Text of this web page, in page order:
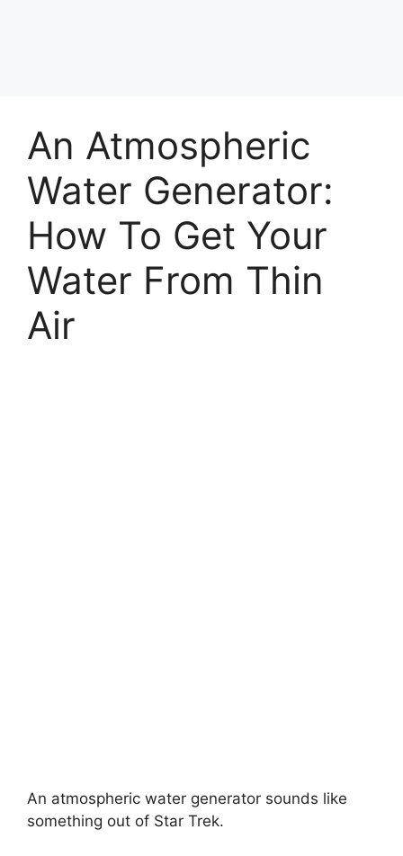
An Atmospheric
Water Generator:
How To Get Your
Water From Thin
Air
An atmospheric water generator sounds like
something out of Star Trek.